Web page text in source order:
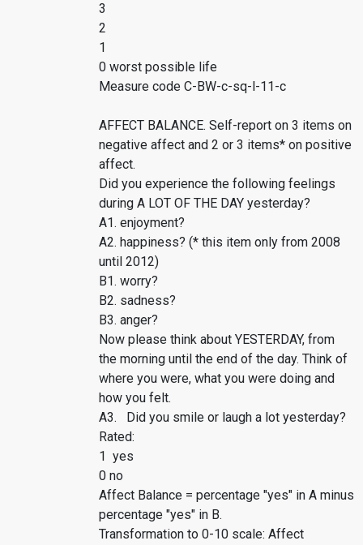
3
2
1
0 worst possible life
Measure code C-BW-c-sq-l-11-c
AFFECT BALANCE. Self-report on 3 items on
negative affect and 2 or 3 items* on positive
affect.
Did you experience the following feelings
during A LOT OF THE DAY yesterday?
A1. enjoyment?
A2. happiness? (* this item only from 2008
until 2012)
B1. worry?
B2. sadness?
B3. anger?
Now please think about YESTERDAY, from
the morning until the end of the day. Think of
where you were, what you were doing and
how you felt.
A3. Did you smile or laugh a lot yesterday?
Rated:
1 yes
0 no
Affect Balance = percentage "yes" in A minus
percentage "yes" in B.
Transformation to 0-10 scale: Affect